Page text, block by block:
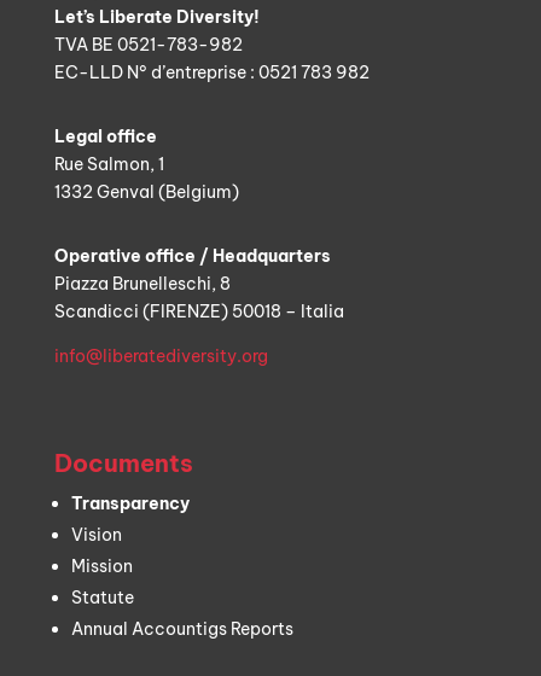
Let’s Liberate Diversity!
TVA BE 0521-783-982
EC-LLD N° d’entreprise : 0521 783 982
Legal office
Rue Salmon, 1
1332 Genval (Belgium)
Operative office / Headquarters
Piazza Brunelleschi, 8
Scandicci (FIRENZE) 50018 – Italia
info@liberatediversity.org
Documents
Transparency
Vision
Mission
Statute
Annual Accountigs Reports